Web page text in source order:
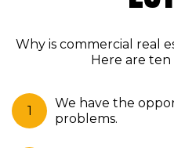
Why is commercial real
Here are ten
We have the
problems.